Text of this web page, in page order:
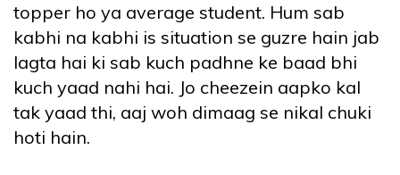
topper ho ya average student. Hum sab
kabhi na kabhi is situation se guzre hain jab
lagta hai ki sab kuch padhne ke baad bhi
kuch yaad nahi hai. Jo cheezein aapko kal
tak yaad thi, aaj woh dimaag se nikal chuki
hoti hain.